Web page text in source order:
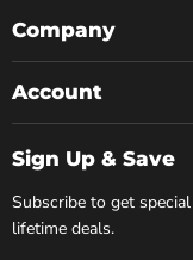
FacebookInstagram
Company
Account
Sign Up & Save
Subscribe to get
lifetime deals.